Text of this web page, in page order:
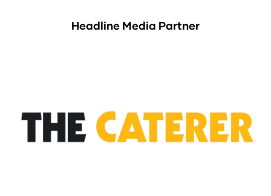
Headline Media Partner